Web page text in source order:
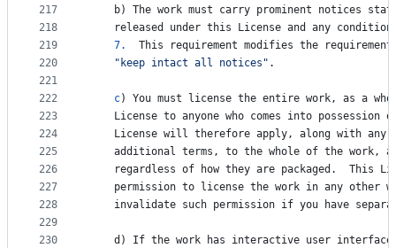
217
218
219
220
221
222
223
224
225
226
227
228
229
230
b) The work must carry prominent notices
released
under this License and any
7.
This requirement modifies the
requirement
"keep intact all notices" .
c) You must license the entire work, as a
License to anyone who comes into possession
License will therefore apply, along with any
additional terms , to the whole of the work,
regardless of how they are packaged . This
permission to license the work in any other
invalidate such permission if you have
d ) If the work has interactive user